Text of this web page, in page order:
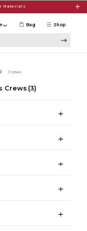
Materials
Shop
Bag
Crews
Crews (3)